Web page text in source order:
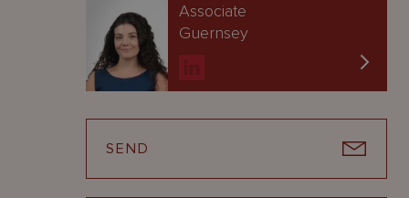
Associate
Guernsey
SEND